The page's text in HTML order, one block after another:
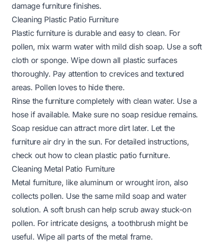
damage furniture finishes.
Cleaning Plastic Patio Furniture
Plastic furniture is durable and easy to clean. For
pollen, mix warm water with mild dish soap. Use a soft
cloth or sponge. Wipe down all plastic surfaces
thoroughly. Pay attention to crevices and textured
areas. Pollen loves to hide there.
Rinse the furniture completely with clean water. Use a
hose if available. Make sure no soap residue remains.
Soap residue can attract more dirt later. Let the
furniture air dry in the sun. For detailed instructions,
check out how to clean plastic patio furniture.
Cleaning Metal Patio Furniture
Metal furniture, like aluminum or wrought iron, also
collects pollen. Use the same mild soap and water
solution. A soft brush can help scrub away stuck-on
pollen. For intricate designs, a toothbrush might be
useful. Wipe all parts of the metal frame.